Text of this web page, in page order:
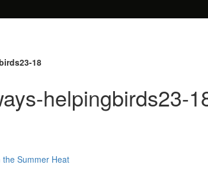
18
helpingbirds23-
the Summer Heat